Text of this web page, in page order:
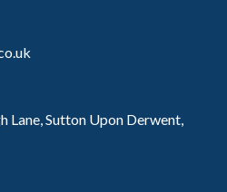
Lane, Sutton Upon Derwent,